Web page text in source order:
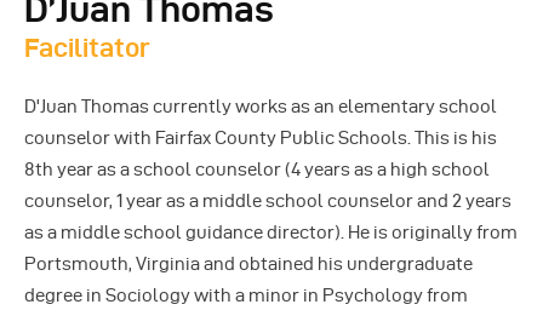
D’Juan Thomas
Facilitator
D'Juan Thomas currently works as an elementary school
counselor with Fairfax County Public Schools. This is his
8th year as a school counselor (4 years as a high school
counselor, 1 year as a middle school counselor and 2 years
as a middle school guidance director). He is originally from
Portsmouth, Virginia and obtained his undergraduate
degree in Sociology with a minor in Psychology from